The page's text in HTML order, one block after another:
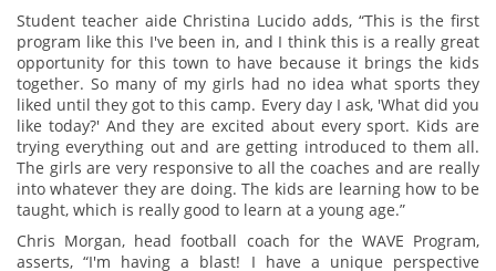
Student teacher aide Christina Lucido adds, “This is the first
program like this I've been in, and I think this is a really great
opportunity for this town to have because it brings the kids
together. So many of my girls had no idea what sports they
liked until they got to this camp. Every day I ask, 'What did you
like today?' And they are excited about every sport. Kids are
trying everything out and are getting introduced to them all.
The girls are very responsive to all the coaches and are really
into whatever they are doing. The kids are learning how to be
taught, which is really good to learn at a young age.”
Chris Morgan, head football coach for the WAVE Program,
asserts, “I'm having a blast! I have a unique perspective